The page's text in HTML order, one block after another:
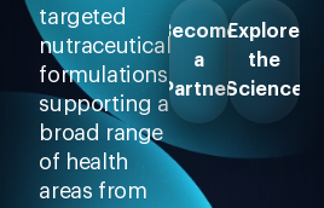
targeted
nutraceutical
formulations
supporting a
broad range
of health
areas from
Become
a
Partner
Explore
the
Science